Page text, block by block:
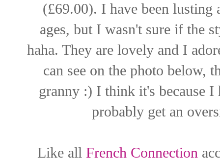
(£69.00). I have been lusting
ages, but I wasn't sure if the
haha. They are lovely and I
can see on the photo below,
granny :) I think it's because
probably get an
Like all French Connection